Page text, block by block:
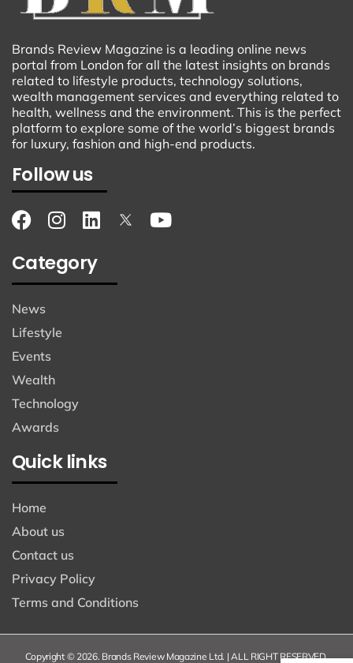
Brands Review Magazine is a leading online news
portal from London for all the latest insights on brands
related to lifestyle products, technology solutions,
wealth management services and everything related to
health, wellness and the environment. This is the perfect
platform to explore some of the world’s biggest brands
for luxury, fashion and high-end products.
Follow us
Category
News
Lifestyle
Events
Wealth
Technology
Awards
Quick links
Home
About us
Contact us
Privacy Policy
Terms and Conditions
Copyright © 2026. Brands Review Magazine Ltd. | ALL RIGHT RESERVED.